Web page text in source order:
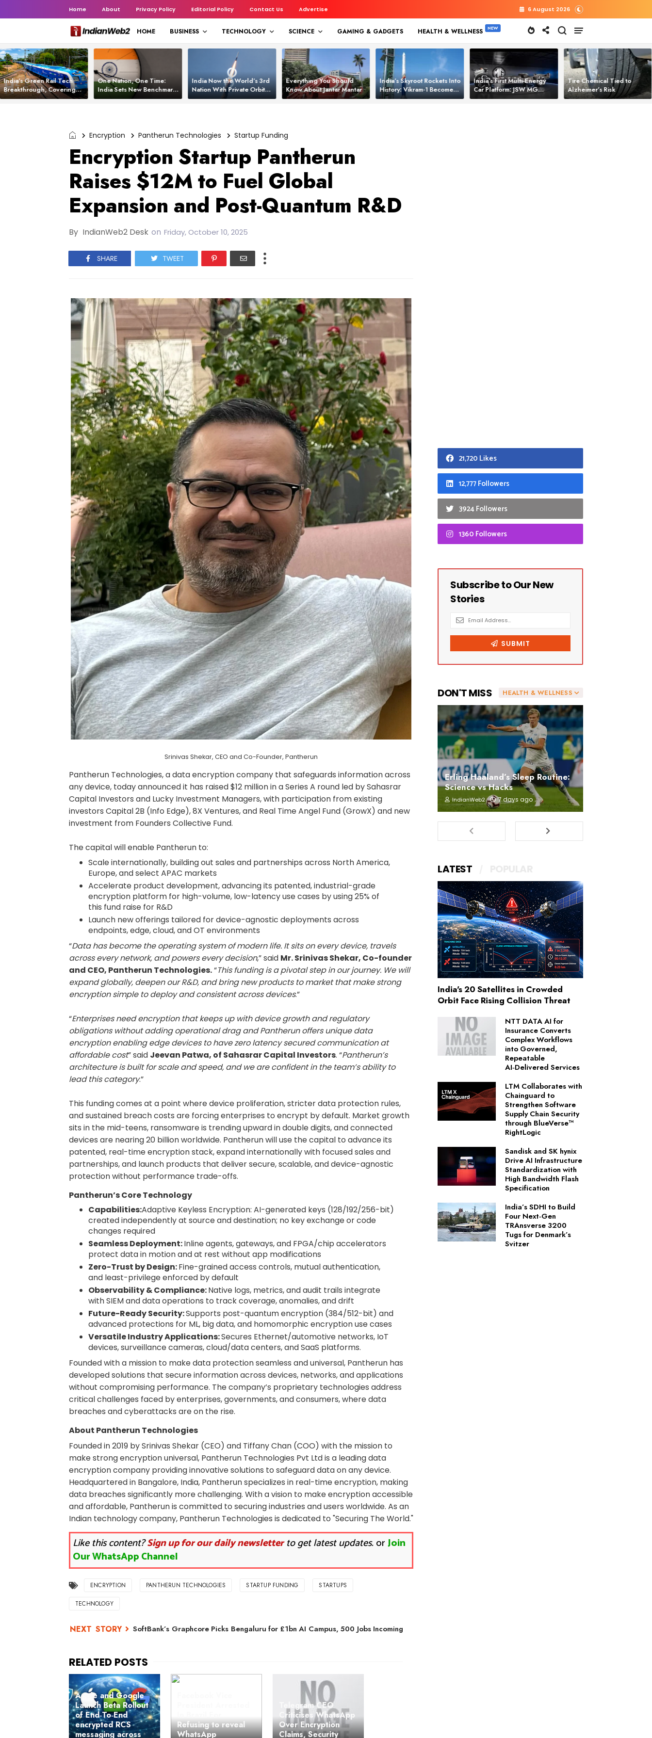
Home About Privacy Policy Editorial Policy Contact Us Advertise 6 August 2026
HOME BUSINESS TECHNOLOGY SCIENCE GAMING & GADGETS HEALTH & WELLNESS
India’s Green Rail Tech
Breakthrough, Covering
1,200 km with Zero
One Nation, One Time:
India Sets New Benchmark
Using White Rabbit Tech
India Now the World’s 3rd
Nation With Private Orbital
Launch Capability
Everything You Should
Know About Jantar Mantar
India’s Skyroot Rockets Into
History: Vikram‑1 Becomes
Asia’s New Orbital Power
India’s First Multi‑Energy
Car Platform: JSW MG
Motor Brings One Platform
Tire Chemical Tied to
Alzheimer’s Risk
Encryption Pantherun Technologies Startup Funding
Encryption Startup Pantherun
Raises $12M to Fuel Global
Expansion and Post-Quantum R&D
By IndianWeb2 Desk on Friday, October 10, 2025
SHARE TWEET
Srinivas Shekar, CEO and Co-Founder, Pantherun
Pantherun Technologies, a data encryption company that safeguards information across
any device, today announced it has raised $12 million in a Series A round led by Sahasrar
Capital Investors and Lucky Investment Managers, with participation from existing
investors Capital 2B (Info Edge), 8X Ventures, and Real Time Angel Fund (GrowX) and new
investment from Founders Collective Fund.
The capital will enable Pantherun to:
Scale internationally, building out sales and partnerships across North America,
Europe, and select APAC markets
Accelerate product development, advancing its patented, industrial-grade
encryption platform for high-volume, low-latency use cases by using 25% of
this fund raise for R&D
Launch new offerings tailored for device-agnostic deployments across
endpoints, edge, cloud, and OT environments
“Data has become the operating system of modern life. It sits on every device, travels
across every network, and powers every decision,” said Mr. Srinivas Shekar, Co-founder
and CEO, Pantherun Technologies.“This funding is a pivotal step in our journey. We will
expand globally, deepen our R&D, and bring new products to market that make strong
encryption simple to deploy and consistent across devices.”
“Enterprises need encryption that keeps up with device growth and regulatory
obligations without adding operational drag and Pantherun offers unique data
encryption enabling edge devices to have zero latency secured communication at
affordable cost” said Jeevan Patwa, of Sahasrar Capital Investors. “Pantherun’s
architecture is built for scale and speed, and we are confident in the team’s ability to
lead this category.”
This funding comes at a point where device proliferation, stricter data protection rules,
and sustained breach costs are forcing enterprises to encrypt by default. Market growth
sits in the mid-teens, ransomware is trending upward in double digits, and connected
devices are nearing 20 billion worldwide. Pantherun will use the capital to advance its
patented, real-time encryption stack, expand internationally with focused sales and
partnerships, and launch products that deliver secure, scalable, and device-agnostic
protection without performance trade-offs.
Pantherun’s Core Technology
Capabilities:Adaptive Keyless Encryption: AI-generated keys (128/192/256-bit)
created independently at source and destination; no key exchange or code
changes required
Seamless Deployment:Inline agents, gateways, and FPGA/chip accelerators
protect data in motion and at rest without app modifications
Zero-Trust by Design:Fine-grained access controls, mutual authentication,
and least-privilege enforced by default
Observability & Compliance:Native logs, metrics, and audit trails integrate
with SIEM and data operations to track coverage, anomalies, and drift
Future-Ready Security:Supports post-quantum encryption (384/512-bit) and
advanced protections for ML, big data, and homomorphic encryption use cases
Versatile Industry Applications:Secures Ethernet/automotive networks, IoT
devices, surveillance cameras, cloud/data centers, and SaaS platforms.
Founded with a mission to make data protection seamless and universal, Pantherun has
developed solutions that secure information across devices, networks, and applications
without compromising performance. The company’s proprietary technologies address
critical challenges faced by enterprises, governments, and consumers, where data
breaches and cyberattacks are on the rise.
About Pantherun Technologies
Founded in 2019 by Srinivas Shekar (CEO) and Tiffany Chan (COO) with the mission to
make strong encryption universal, Pantherun Technologies Pvt Ltd is a leading data
encryption company providing innovative solutions to safeguard data on any device.
Headquartered in Bangalore, India, Pantherun specializes in real-time encryption, making
data breaches significantly more challenging. With a vision to make encryption accessible
and affordable, Pantherun is committed to securing industries and users worldwide. As an
Indian technology company, Pantherun Technologies is dedicated to "Securing The World."
Like this content?Sign up for our daily newsletterto get latest updates.orJoin
Our WhatsApp Channel
ENCRYPTION PANTHERUN TECHNOLOGIES STARTUP FUNDING STARTUPS
TECHNOLOGY
SoftBank’s Graphcore Picks Bengaluru for £1bn AI Campus, 500 Jobs Incoming
Apple and Google
Launch Beta Rollout
of End‑To‑End
encrypted RCS
messaging across
Refusing to reveal
WhatsApp
Telegram CEO
Criticises WhatsApp
Over Encryption
Claims, Security
21,720 Likes
12,777 Followers
3924 Followers
1360 Followers
HEALTH & WELLNESS
DON'T MISS
Erling Haaland’s Sleep Routine:
Science vs Hacks
IndianWeb2 7 days ago
LATEST
India's 20 Satellites in Crowded
Orbit Face Rising Collision Threat
NTT DATA AI for
Insurance Converts
Complex Workflows
into Governed,
Repeatable
AI‑Delivered Services
LTM Collaborates with
Chainguard to
Strengthen Software
Supply Chain Security
through BlueVerse™
RightLogic
Sandisk and SK hynix
Drive AI Infrastructure
Standardization with
High Bandwidth Flash
Specification
India’s SDHI to Build
Four Next‑Gen
TRAnsverse 3200
Tugs for Denmark’s
Svitzer